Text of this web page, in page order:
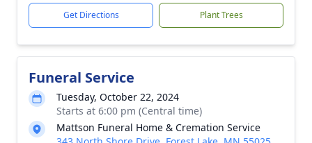
Get Directions Plant Trees
Funeral Service
Tuesday, October 22, 2024
Starts at 6:00 pm (Central time)
Mattson Funeral Home & Cremation Service